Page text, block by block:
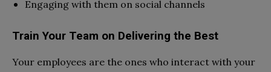
Engaging with them on social channels
Train Your Team on Delivering the Best
Your employees are the ones who interact with your